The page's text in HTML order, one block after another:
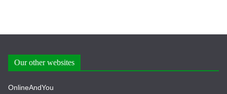
Our other websites
OnlineAndYou